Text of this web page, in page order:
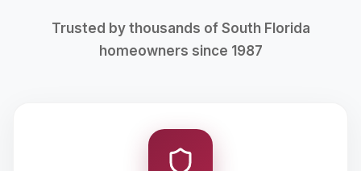
Trusted by thousands of South Florida
homeowners since 1987